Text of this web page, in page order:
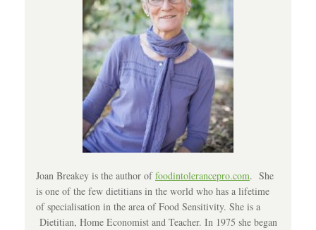
Joan Breakey is the author offoodintolerancepro.com. She
is one of the few dietitians in the world who has a lifetime
of specialisation in the area of Food Sensitivity. She is a
Dietitian, Home Economist and Teacher. In 1975 she began